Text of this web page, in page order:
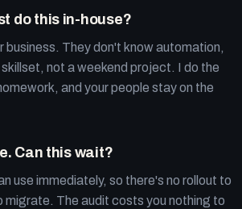
do this in-house?
business. They don't know automation,
not a weekend project. I do the
and your people stay on the
Can this wait?
use immediately, so there's no rollout to
migrate. The audit costs you nothing to